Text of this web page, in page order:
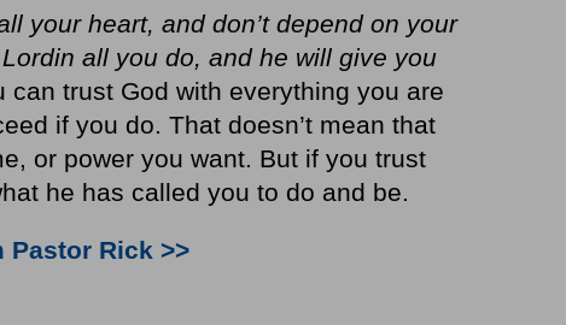
your heart, and don’t depend on your
all you do, and he will give you
can trust God with everything you are
if you do. That doesn’t mean that
or power you want. But if you trust
he has called you to do and be.
Pastor Rick >>